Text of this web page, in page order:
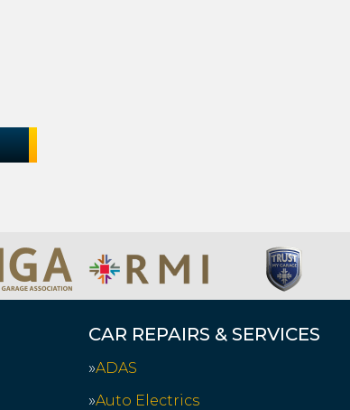
CAR REPAIRS & SERVICES
ADAS
Auto Electrics